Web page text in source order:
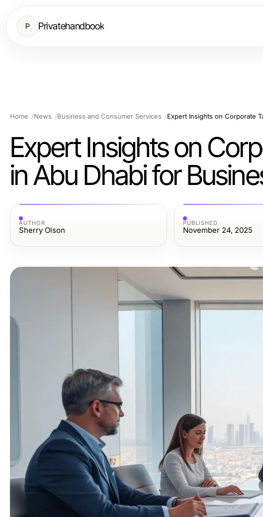
P Privatehandbook
Home News Business and Consumer Services
Expert Insights on
in Abu Dhabi for
AUTHOR
Sherry Olson
PUBLISHED
November 24, 2025